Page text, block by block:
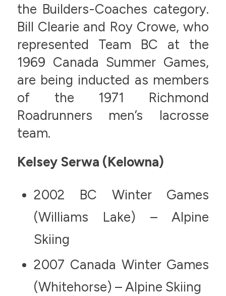
the Builders-Coaches category.
Bill Clearie and Roy Crowe, who
represented Team BC at the
1969 Canada Summer Games,
are being inducted as members
of the 1971 Richmond
Roadrunners men’s lacrosse
team.
Kelsey Serwa (Kelowna)
2002 BC Winter Games
(Williams Lake) – Alpine
Skiing
2007 Canada Winter Games
(Whitehorse) – Alpine Skiing